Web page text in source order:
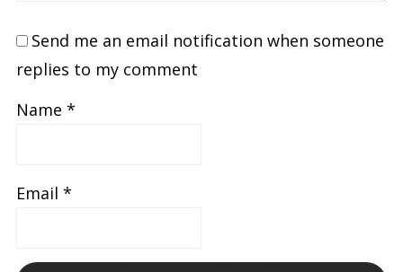
Send me an email notification when someone
replies to my comment
Name *
Email *